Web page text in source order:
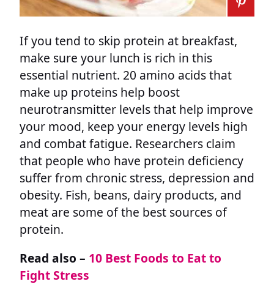
If you tend to skip protein at breakfast,
make sure your lunch is rich in this
essential nutrient. 20 amino acids that
make up proteins help boost
neurotransmitter levels that help improve
your mood, keep your energy levels high
and combat fatigue. Researchers claim
that people who have protein deficiency
suffer from chronic stress, depression and
obesity. Fish, beans, dairy products, and
meat are some of the best sources of
protein.
Read also – 10 Best Foods to Eat to
Fight Stress